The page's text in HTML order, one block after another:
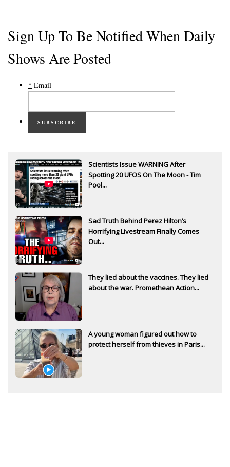
Sign Up To Be Notified When Daily
Shows Are Posted
* Email
SUBSCRIBE
Scientists Issue WARNING After
Spotting 20 UFOS On The Moon - Tim
Pool...
Sad Truth Behind Perez Hilton’s
Horrifying Livestream Finally Comes
Out...
They lied about the vaccines. They lied
about the war. Promethean Action...
A young woman figured out how to
protect herself from thieves in Paris...